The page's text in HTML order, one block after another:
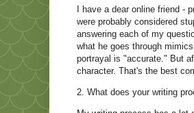
I have a dear online friend
were probably considered
answering each of my
what he goes through
portrayal is "accurate." But
character. That's the best
2. What does your writing